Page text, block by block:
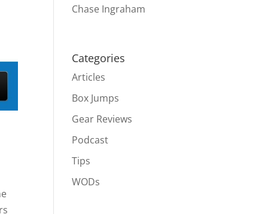
Chase Ingraham
Categories
Articles
Box Jumps
Gear Reviews
Podcast
Tips
WODs